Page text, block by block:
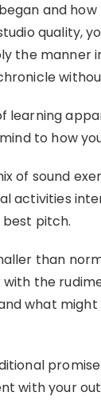
and how
quality,
the manner
learning
to how
of sound
activities
pitch.
than
the
what
with your